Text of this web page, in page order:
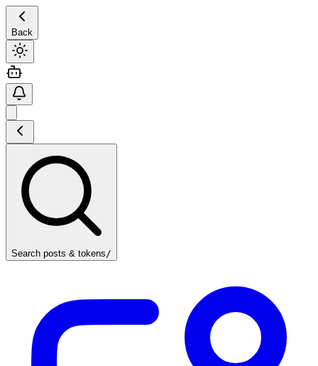
Back
Search posts & tokens/